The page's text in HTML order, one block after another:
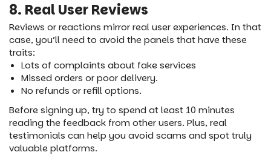
8. Real User Reviews
Reviews or reactions mirror real user experiences. In that
case, you’ll need to avoid the panels that have these
traits:
Lots of complaints about fake services
Missed orders or poor delivery.
No refunds or refill options.
Before signing up, try to spend at least 10 minutes
reading the feedback from other users. Plus, real
testimonials can help you avoid scams and spot truly
valuable platforms.